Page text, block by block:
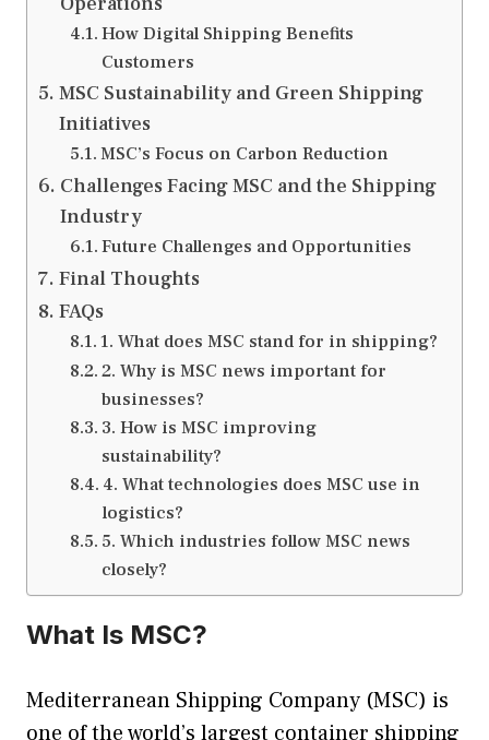
How Digital Shipping Benefits
Customers
MSC Sustainability and Green Shipping
Initiatives
MSC’s Focus on Carbon Reduction
Challenges Facing MSC and the Shipping
Industry
Future Challenges and Opportunities
Final Thoughts
FAQs
1. What does MSC stand for in shipping?
2. Why is MSC news important for
businesses?
3. How is MSC improving
sustainability?
4. What technologies does MSC use in
logistics?
5. Which industries follow MSC news
closely?
What Is MSC?
Mediterranean Shipping Company (MSC) is
one of the world’s largest container shipping